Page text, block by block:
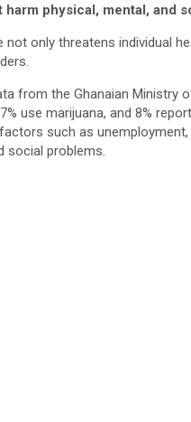
harm physical, mental, and
not only threatens individual
from the Ghanaian Ministry
use marijuana, and 8%
such as
social problems.